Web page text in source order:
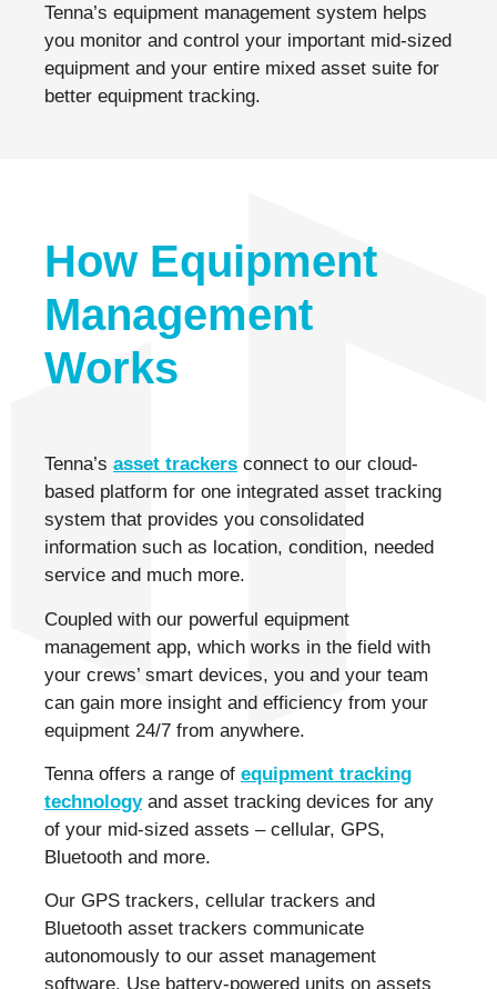
Tenna’s equipment management system helps
you monitor and control your important mid-sized
equipment and your entire mixed asset suite for
better equipment tracking.
How Equipment
Management
Works
Tenna’s asset trackers connect to our cloud-
based platform for one integrated asset tracking
system that provides you consolidated
information such as location, condition, needed
service and much more.
Coupled with our powerful equipment
management app, which works in the field with
your crews’ smart devices, you and your team
can gain more insight and efficiency from your
equipment 24/7 from anywhere.
Tenna offers a range of equipment tracking
technologyand asset tracking devices for any
of your mid-sized assets – cellular, GPS,
Bluetooth and more.
Our GPS trackers, cellular trackers and
Bluetooth asset trackers communicate
autonomously to our asset management
software. Use battery-powered units on assets